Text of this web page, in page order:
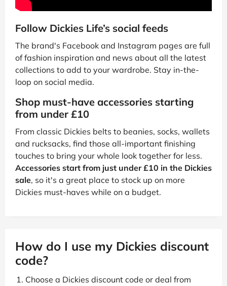
Follow Dickies Life’s social feeds
The brand's Facebook and Instagram pages are full
of fashion inspiration and news about all the latest
collections to add to your wardrobe. Stay in-the-
loop on social media.
Shop must-have accessories starting
from under £10
From classic Dickies belts to beanies, socks, wallets
and rucksacks, find those all-important finishing
touches to bring your whole look together for less.
Accessories start from just under £10 in the Dickies
sale, so it's a great place to stock up on more
Dickies must-haves while on a budget.
How do I use my Dickies discount
code?
Choose a Dickies discount code or deal from